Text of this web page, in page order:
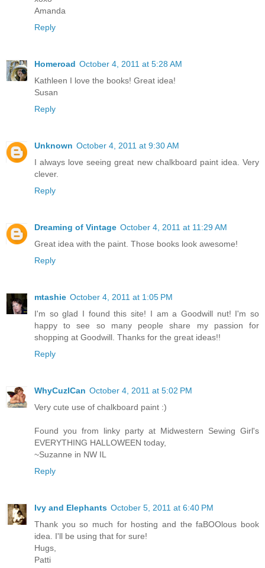
Amanda
Reply
Homeroad October 4, 2011 at 5:28 AM
Kathleen I love the books! Great idea!
Susan
Reply
Unknown October 4, 2011 at 9:30 AM
I always love seeing great new chalkboard paint idea. Very
clever.
Reply
Dreaming of Vintage October 4, 2011 at 11:29 AM
Great idea with the paint. Those books look awesome!
Reply
mtashie October 4, 2011 at 1:05 PM
I'm so glad I found this site! I am a Goodwill nut! I'm so
happy to see so many people share my passion for
shopping at Goodwill. Thanks for the great ideas!!
Reply
WhyCuzICan October 4, 2011 at 5:02 PM
Very cute use of chalkboard paint :)
Found you from linky party at Midwestern Sewing Girl's
EVERYTHING HALLOWEEN today,
~Suzanne in NW IL
Reply
Ivy and Elephants October 5, 2011 at 6:40 PM
Thank you so much for hosting and the faBOOlous book
idea. I'll be using that for sure!
Hugs,
Patti